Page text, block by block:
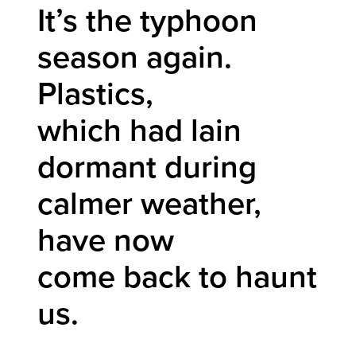
It’s the typhoon
season again.
Plastics,
which had lain
dormant during
calmer weather,
have now
come back to haunt
us.